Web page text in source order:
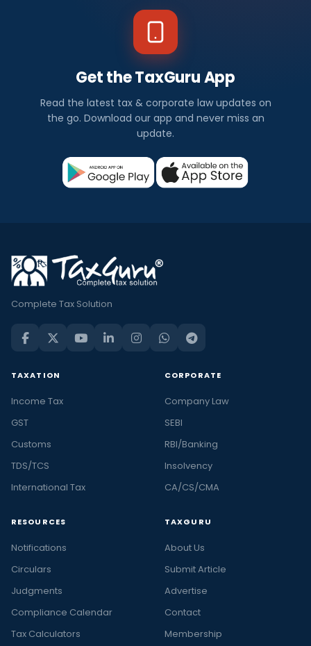
Get the TaxGuru App
Read the latest tax & corporate law updates on
the go. Download our app and never miss an
update.
Complete Tax Solution
TAXATION
Income Tax
GST
Customs
TDS/TCS
International Tax
CORPORATE
Company Law
SEBI
RBI/Banking
Insolvency
CA/CS/CMA
RESOURCES
Notifications
Circulars
Judgments
Compliance Calendar
Tax Calculators
TAXGURU
About Us
Submit Article
Advertise
Contact
Membership